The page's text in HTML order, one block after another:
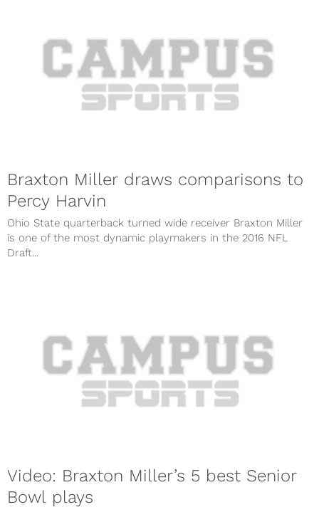
Braxton Miller draws comparisons to
Percy Harvin
Ohio State quarterback turned wide receiver Braxton Miller
is one of the most dynamic playmakers in the 2016 NFL
Draft...
Video: Braxton Miller’s 5 best Senior
Bowl plays